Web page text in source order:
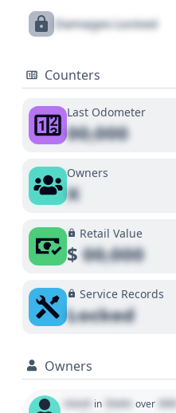
Damages Locked
Counters
Last Odometer
00,000
Owners
X
Retail Value
$00,000
Service Records
Locked
Owners
Used in State over 000